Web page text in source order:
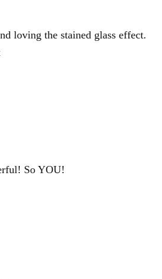
loving the stained glass effect.
So YOU!